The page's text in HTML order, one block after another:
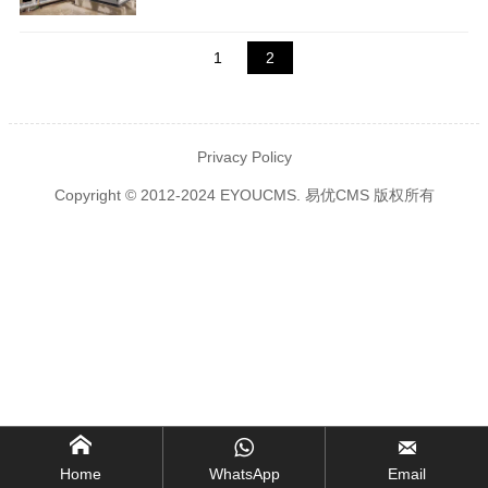
1 2
Privacy Policy
Copyright © 2012-2024 EYOUCMS. 易优CMS 版权所有

Home

WhatsApp

Email